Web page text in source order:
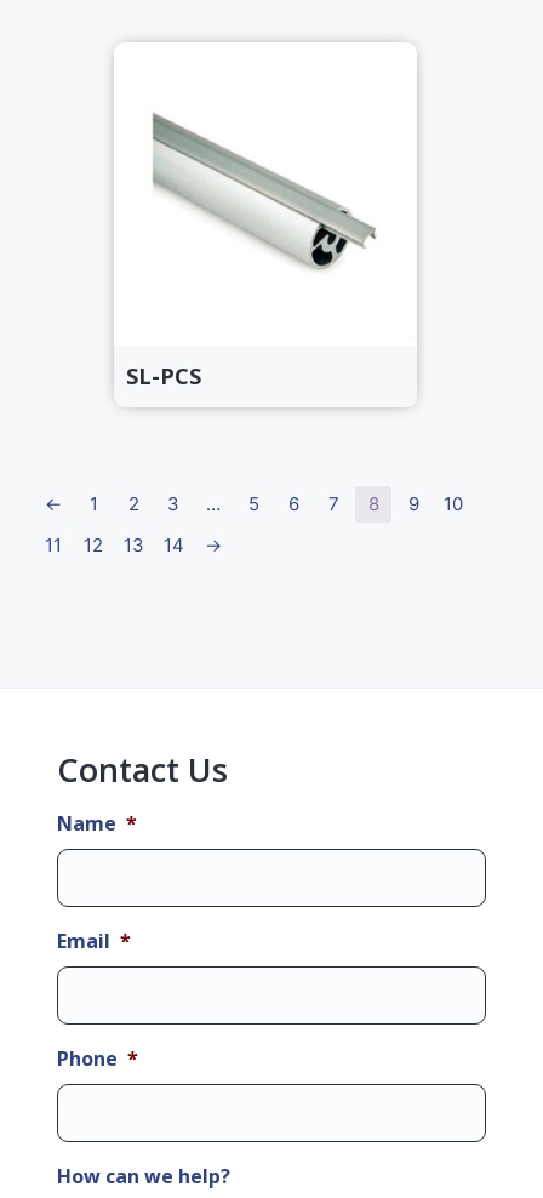
SL-PCS
← 1 2 3 … 5 6 7 8 9
10
11
12 13 14 →
Contact Us
Name *
Email *
Phone *
How can we help?